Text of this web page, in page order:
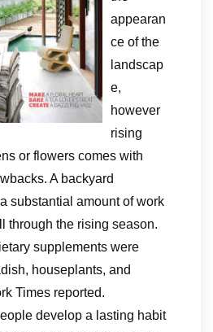
appearan
ce of the
landscap
e,
however
rising
or flowers comes with
A backyard
substantial amount of work
through the rising season.
supplements were
houseplants, and
Times reported.
develop a lasting habit